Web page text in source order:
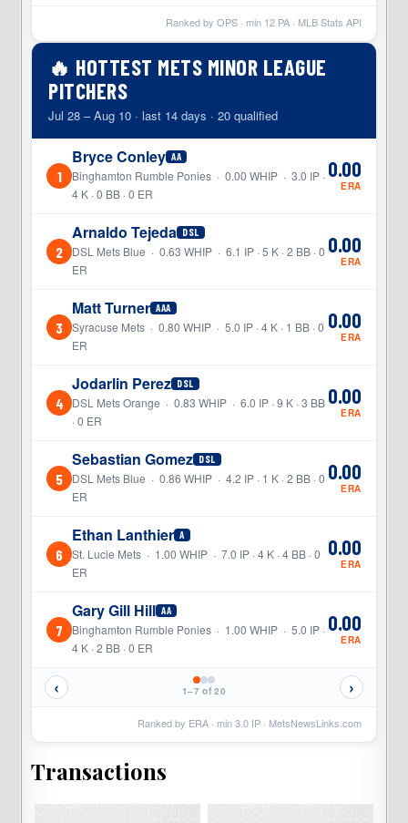
Ranked by OPS · min 12PA · MLB Stats API
🔥 HOTTEST METS MINOR LEAGUE
PITCHERS
Jul 28 – Aug 10 · last 14 days · 20 qualified
1
Bryce Conley AA
Binghamton Rumble Ponies · 0.00 WHIP · 3.0 IP ·
4 K · 0 BB · 0 ER
0.00
ERA
2
Arnaldo Tejeda DSL
DSL Mets Blue · 0.63 WHIP · 6.1 IP · 5 K · 2 BB · 0
ER
0.00
ERA
3
Matt Turner AAA
Syracuse Mets · 0.80 WHIP · 5.0 IP · 4 K · 1 BB · 0
ER
0.00
ERA
4
Jodarlin Perez DSL
DSL Mets Orange · 0.83 WHIP · 6.0 IP · 9 K · 3 BB
· 0 ER
0.00
ERA
5
Sebastian Gomez DSL
DSL Mets Blue · 0.86 WHIP · 4.2 IP · 1 K · 2 BB · 0
ER
0.00
ERA
6
Ethan Lanthier A
St. Lucie Mets · 1.00 WHIP · 7.0 IP · 4 K · 4 BB · 0
ER
0.00
ERA
7
Gary Gill Hill AA
Binghamton Rumble Ponies · 1.00 WHIP · 5.0 IP ·
4 K · 2 BB · 0 ER
0.00
ERA
‹ 1–7 of 20 ›
Ranked by ERA · min3.0IP · MetsNewsLinks.com
Transactions